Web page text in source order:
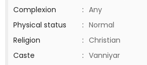
Complexion
: Any
Physical status
: Normal
Religion
: Christian
Caste
: Vanniyar